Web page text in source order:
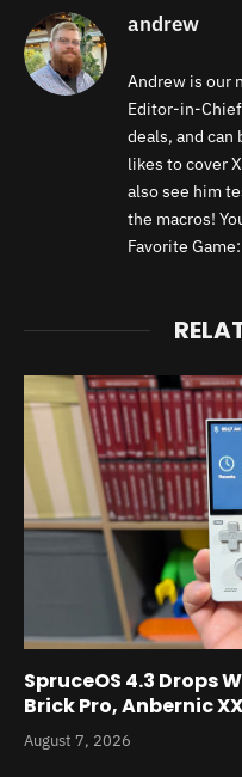
andrew
Andrew is our
Editor-in-
deals, and can
likes to cover
also see him
the macros!
Favorite
SpruceOS 4.3 Drops
Brick Pro, Anbernic
August 7, 2026